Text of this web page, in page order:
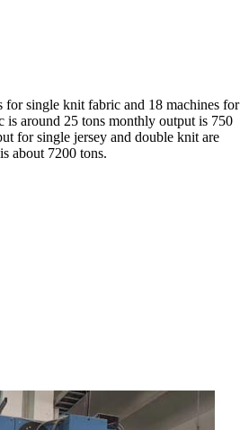
for single knit fabric and 18 machines for
around 25 tons monthly output is 750
for single jersey and double knit are
about 7200 tons.